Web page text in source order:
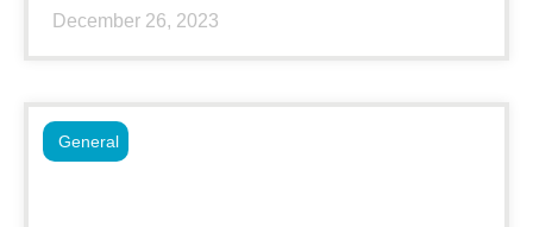
December 26, 2023
General